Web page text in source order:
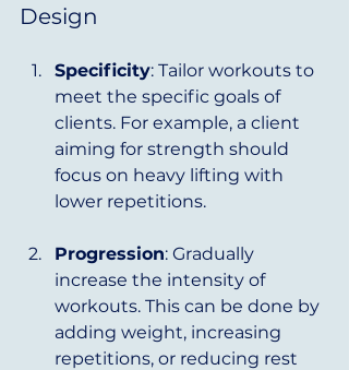
Design
Specificity: Tailor workouts to
meet the specific goals of
clients. For example, a client
aiming for strength should
focus on heavy lifting with
lower repetitions.
Progression: Gradually
increase the intensity of
workouts. This can be done by
adding weight, increasing
repetitions, or reducing rest